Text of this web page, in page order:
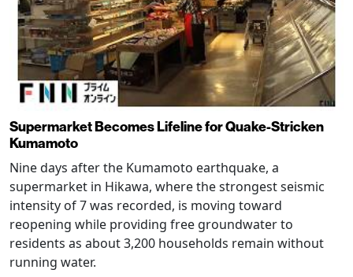
Supermarket Becomes Lifeline for Quake-Stricken
Kumamoto
Nine days after the Kumamoto earthquake, a
supermarket in Hikawa, where the strongest seismic
intensity of 7 was recorded, is moving toward
reopening while providing free groundwater to
residents as about 3,200 households remain without
running water.